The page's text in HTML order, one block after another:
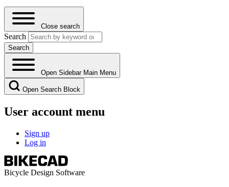
Close search
Search
Open Sidebar Main Menu
Open Search Block
User account menu
Sign up
Log in
Bicycle Design Software